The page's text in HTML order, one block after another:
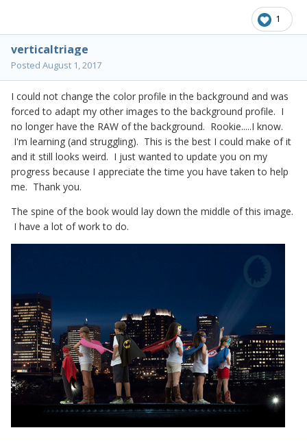
1
verticaltriage
Posted August 1, 2017
I could not change the color profile in the background and was
forced to adapt my other images to the background profile. I
no longer have the RAW of the background. Rookie.....I know.
I'm learning (and struggling). This is the best I could make of it
and it still looks weird. I just wanted to update you on my
progress because I appreciate the time you have taken to help
me. Thank you.
The spine of the book would lay down the middle of this image.
I have a lot of work to do.